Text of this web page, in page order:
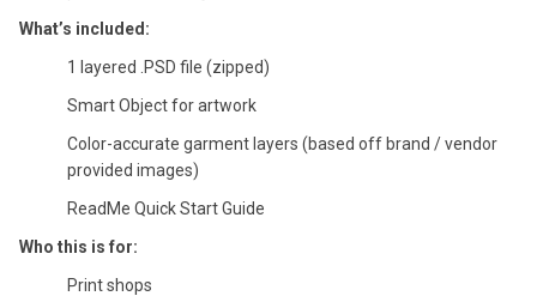
What’s included:
1 layered .PSD file (zipped)
Smart Object for artwork
Color-accurate garment layers (based off brand / vendor
provided images)
ReadMe Quick Start Guide
Who this is for:
Print shops